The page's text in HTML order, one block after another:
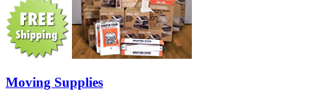
Moving Supplies